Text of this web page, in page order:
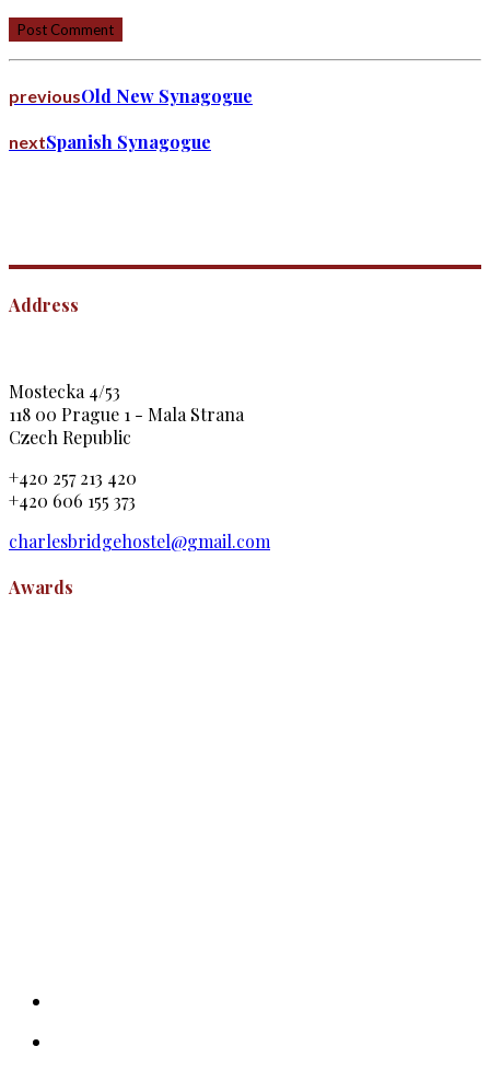
Post Comment
previousOld New Synagogue
nextSpanish Synagogue
Address
Mostecka 4/53
118 00 Prague 1 - Mala Strana
Czech Republic
+420 257 213 420
+420 606 155 373
charlesbridgehostel@gmail.com
Awards